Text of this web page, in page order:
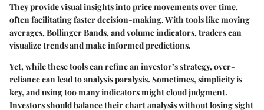
They provide visual insights into price movements over time,
often facilitating faster decision-making. With tools like moving
averages, Bollinger Bands, and volume indicators, traders can
visualize trends and make informed predictions.
Yet, while these tools can refine an investor’s strategy, over-
reliance can lead to analysis paralysis. Sometimes, simplicity is
key, and using too many indicators might cloud judgment.
Investors should balance their chart analysis without losing sight